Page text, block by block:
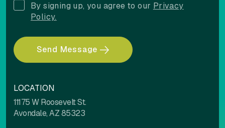
By signing up, you agree to our Privacy
Policy.
Send Message
LOCATION
11175 W Roosevelt St.
Avondale, AZ 85323